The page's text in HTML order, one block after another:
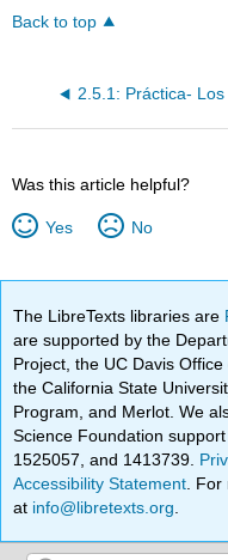
Back to top
Was this article helpful?
Yes No
The LibreTexts libraries are
are supported by the
Project, the UC Davis
the California State
Program, and Merlot. We
Science Foundation
1525057, and 1413739.
Accessibility Statement .
at info@libretexts.org